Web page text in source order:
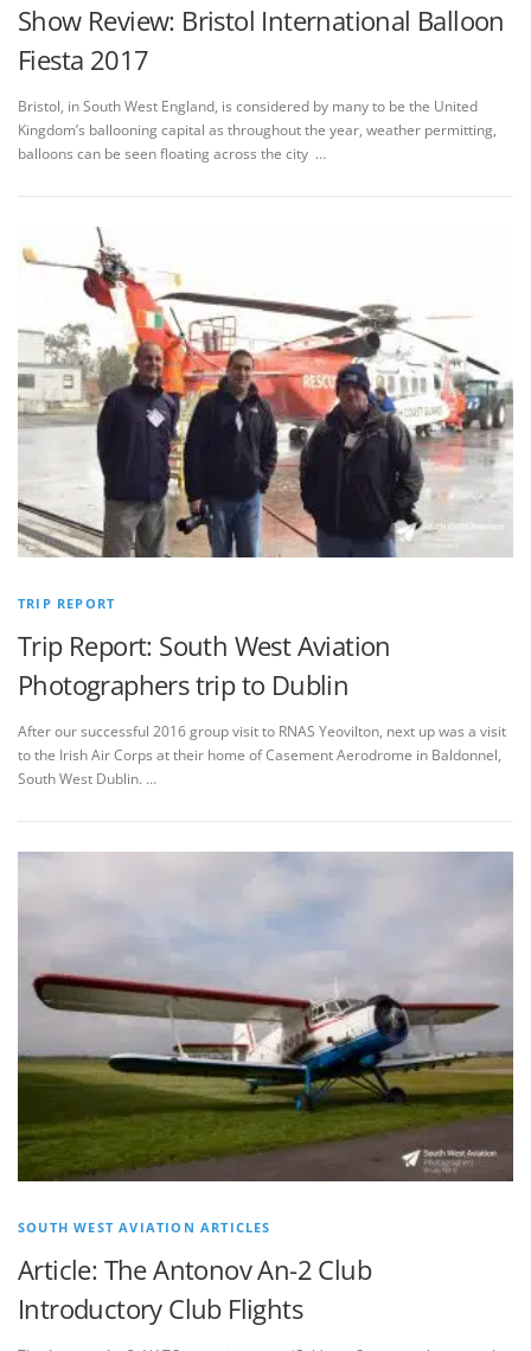
Show Review: Bristol International Balloon
Fiesta 2017
Bristol, in South West England, is considered by many to be the United
Kingdom’s ballooning capital as throughout the year, weather permitting,
balloons can be seen floating across the city …
TRIP REPORT
Trip Report: South West Aviation
Photographers trip to Dublin
After our successful 2016 group visit to RNAS Yeovilton, next up was a visit
to the Irish Air Corps at their home of Casement Aerodrome in Baldonnel,
South West Dublin. …
SOUTH WEST AVIATION ARTICLES
Article: The Antonov An-2 Club
Introductory Club Flights